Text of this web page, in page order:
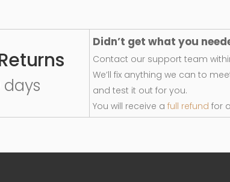
Didn’t get what you
Contact our support team
We’ll fix anything we can to
and test it out for you.
You will receive afull refund for